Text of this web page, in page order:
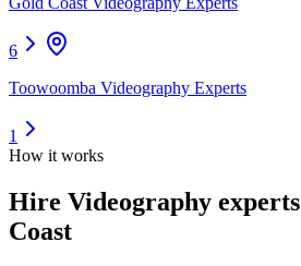
6
Toowoomba Videography Experts
1
How it works
Hire Videography experts
Coast